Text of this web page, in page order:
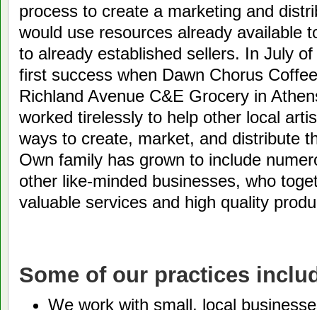
process to create a marketing and
would use resources already available
to already established sellers. In July
first success when Dawn Chorus
Richland Avenue C&E Grocery in
worked tirelessly to help other local
ways to create, market, and distribute
Own family has grown to include
other like-minded businesses, who
valuable services and high quality
Some of our practices
We work with small, local